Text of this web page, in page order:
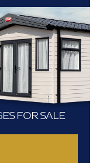
FOR SALE